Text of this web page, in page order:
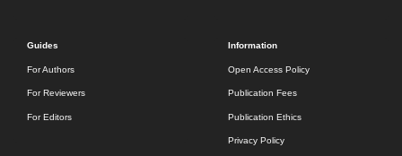
Guides
For Authors
For Reviewers
For Editors
Information
Open Access Policy
Publication Fees
Publication Ethics
Privacy Policy